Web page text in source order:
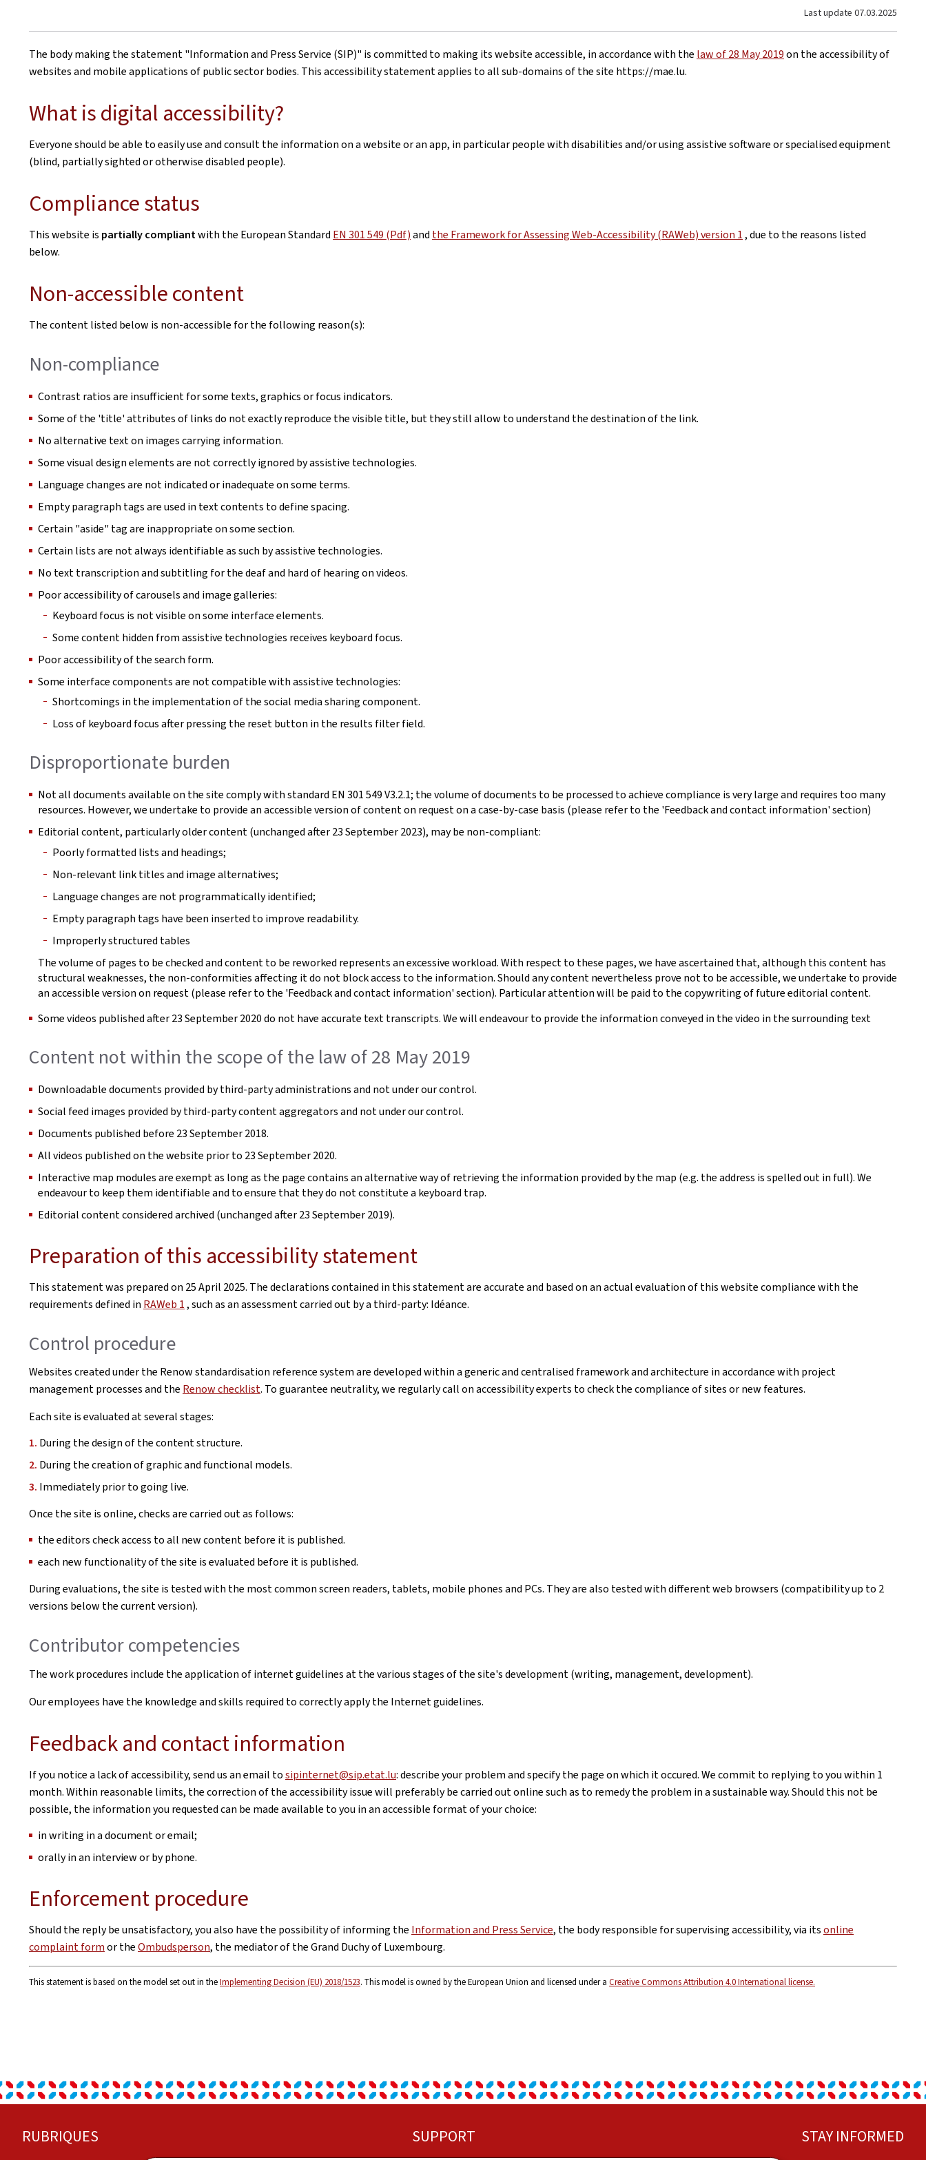
Last update 07.03.2025
The body making the statement"Information and Press Service (SIP)" is committed to making its website accessible, in accordance with the law of 28 May 2019on the accessibility of
websites and mobile applications of public sector bodies. This accessibility statement applies to all sub-domains of the site https://mae.lu.
What is digital accessibility?
Everyone should be able to easily use and consult the information on a website or an app, in particular people with disabilities and/or using assistive software or specialised equipment
(blind, partially sighted or otherwise disabled people).
Compliance status
This website is partially compliantwith the European Standard EN 301 549 (Pdf)and the Framework for Assessing Web-Accessibility (RAWeb) version 1, due to the reasons listed
below.
Non-accessible content
The content listed below is non-accessible for the following reason(s):
Non-compliance
Contrast ratios are insufficient for some texts, graphics or focus indicators.
Some of the 'title' attributes of links do not exactly reproduce the visible title, but they still allow to understand the destination of the link.
No alternative text on images carrying information.
Some visual design elements are not correctly ignored by assistive technologies.
Language changes are not indicated or inadequate on some terms.
Empty paragraph tags are used in text contents to define spacing.
Certain "aside" tag are inappropriate on some section.
Certain lists are not always identifiable as such by assistive technologies.
No text transcription and subtitling for the deaf and hard of hearing on videos.
Poor accessibility of carousels and image galleries:
Keyboard focus is not visible on some interface elements.
Some content hidden from assistive technologies receives keyboard focus.
Poor accessibility of the search form.
Some interface components are not compatible with assistive technologies:
Shortcomings in the implementation of the social media sharing component.
Loss of keyboard focus after pressing the reset button in the results filter field.
Disproportionate burden
Not all documents available on the site comply with standard EN 301 549 V3.2.1; the volume of documents to be processed to achieve compliance is very large and requires too many
resources. However, we undertake to provide an accessible version of content on request on a case-by-case basis (please refer to the 'Feedback and contact information' section)
Editorial content, particularly older content (unchanged after 23 September 2023), may be non-compliant:
Poorly formatted lists and headings;
Non-relevant link titles and image alternatives;
Language changes are not programmatically identified;
Empty paragraph tags have been inserted to improve readability.
Improperly structured tables
The volume of pages to be checked and content to be reworked represents an excessive workload. With respect to these pages, we have ascertained that, although this content has
structural weaknesses, the non-conformities affecting it do not block access to the information. Should any content nevertheless prove not to be accessible, we undertake to provide
an accessible version on request (please refer to the 'Feedback and contact information' section). Particular attention will be paid to the copywriting of future editorial content.
Some videos published after 23 September 2020 do not have accurate text transcripts. We will endeavour to provide the information conveyed in the video in the surrounding text
Content not within the scope of the law of 28 May 2019
Downloadable documents provided by third-party administrations and not under our control.
Social feed images provided by third-party content aggregators and not under our control.
Documents published before 23 September 2018.
All videos published on the website prior to 23 September 2020.
Interactive map modules are exempt as long as the page contains an alternative way of retrieving the information provided by the map (e.g. the address is spelled out in full). We
endeavour to keep them identifiable and to ensure that they do not constitute a keyboard trap.
Editorial content considered archived (unchanged after 23 September 2019).
Preparation of this accessibility statement
This statement was prepared on 25 April 2025. The declarations contained in this statement are accurate and based on an actual evaluation of this website compliance with the
requirements defined in RAWeb 1, such as an assessment carried out by a third-party: Idéance.
Control procedure
Websites created under the Renow standardisation reference system are developed within a generic and centralised framework and architecture in accordance with project
management processes and the Renow checklist. To guarantee neutrality, we regularly call on accessibility experts to check the compliance of sites or new features.
Each site is evaluated at several stages:
During the design of the content structure.
During the creation of graphic and functional models.
Immediately prior to going live.
Once the site is online, checks are carried out as follows:
the editors check access to all new content before it is published.
each new functionality of the site is evaluated before it is published.
During evaluations, the site is tested with the most common screen readers, tablets, mobile phones and PCs. They are also tested with different web browsers (compatibility up to 2
versions below the current version).
Contributor competencies
The work procedures include the application of internet guidelines at the various stages of the site's development (writing, management, development).
Our employees have the knowledge and skills required to correctly apply the Internet guidelines.
Feedback and contact information
If you notice a lack of accessibility, send us an email tosipinternet@sip.etat.lu: describe your problem and specify the page on which it occured. We commit to replying to you within 1
month. Within reasonable limits, the correction of the accessibility issue will preferably be carried out online such as to remedy the problem in a sustainable way. Should this not be
possible, the information you requested can be made available to you in an accessible format of your choice:
in writing in a document or email;
orally in an interview or by phone.
Enforcement procedure
Should the reply be unsatisfactory, you also have the possibility of informing the Information and Press Service, the body responsible for supervising accessibility, via itsonline
complaint formor theOmbudsperson, the mediator of the Grand Duchy of Luxembourg.
This statement is based on the model set out in theImplementing Decision (EU) 2018/1523. This model is owned by the European Union and licensed under a Creative Commons Attribution 4.0 International license.
Footer
RUBRIQUES SUPPORT STAY INFORMED